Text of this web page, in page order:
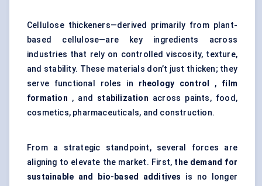
Cellulose thickeners—derived primarily from plant-
based cellulose—are key ingredients across
industries that rely on controlled viscosity, texture,
and stability. These materials don’t just thicken; they
serve functional roles in rheology control , film
formation , and stabilization across paints, food,
cosmetics, pharmaceuticals, and construction.
From a strategic standpoint, several forces are
aligning to elevate the market. First, the demand for
sustainable and bio-based additives
is no longer